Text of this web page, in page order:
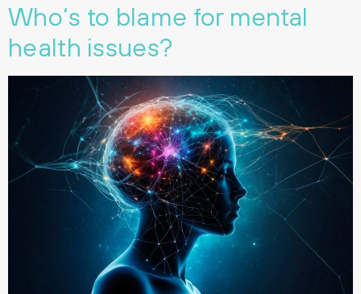
Who‘s to blame for mental
health issues?